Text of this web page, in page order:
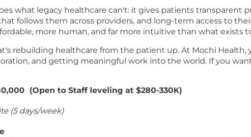
what legacy healthcare can't: it gives patients transparent
follows them across providers, and long-term access to
more human, and far more intuitive than what exists
rebuilding healthcare from the patient up. At Mochi
and getting meaningful work into the world. If you
(Open to Staff leveling at $280-330K)
(5 days/week)